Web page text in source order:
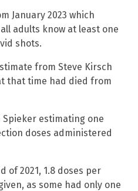
January 2023 which
adults know at least one
shots.
from Steve Kirsch
that time had died from
Spieker estimating one
doses administered
of 2021, 1.8 doses per
as some had only one